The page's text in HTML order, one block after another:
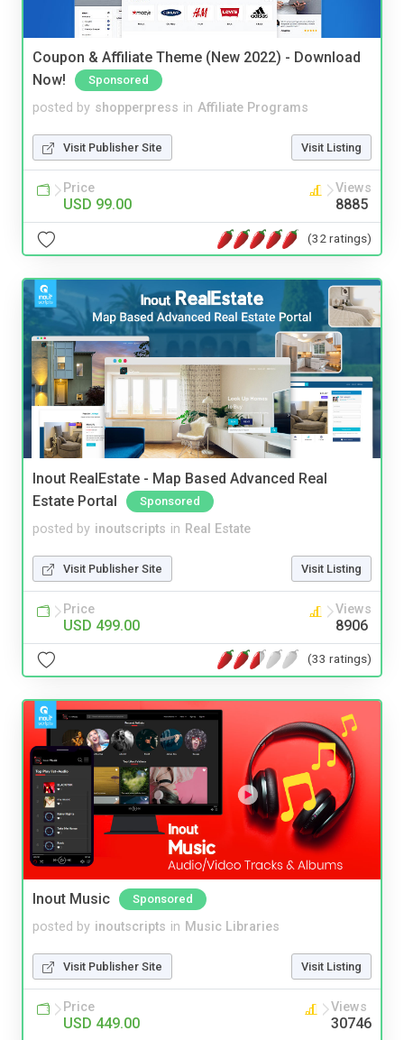
Coupon & Affiliate Theme (New 2022) - Download
Now!
Sponsored
posted by shopperpress in Affiliate Programs
Visit Publisher Site Visit Listing
Price
USD 99.00
Views
8885
(32 ratings)
Inout RealEstate - Map Based Advanced Real
Estate Portal
Sponsored
posted by inoutscripts in Real Estate
Visit Publisher Site Visit Listing
Price
USD 499.00
Views
8906
(33 ratings)
Inout Music Sponsored
posted by inoutscripts in Music Libraries
Visit Publisher Site Visit Listing
Price
USD 449.00
Views
30746